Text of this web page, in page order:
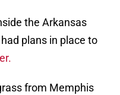
the Arkansas
plans in place to
from Memphis